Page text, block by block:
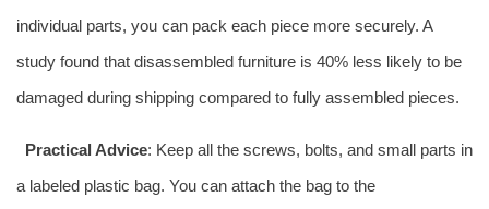
individual parts, you can pack each piece more securely. A
study found that disassembled furniture is 40% less likely to be
damaged during shipping compared to fully assembled pieces.
Practical Advice: Keep all the screws, bolts, and small parts in
a labeled plastic bag. You can attach the bag to the